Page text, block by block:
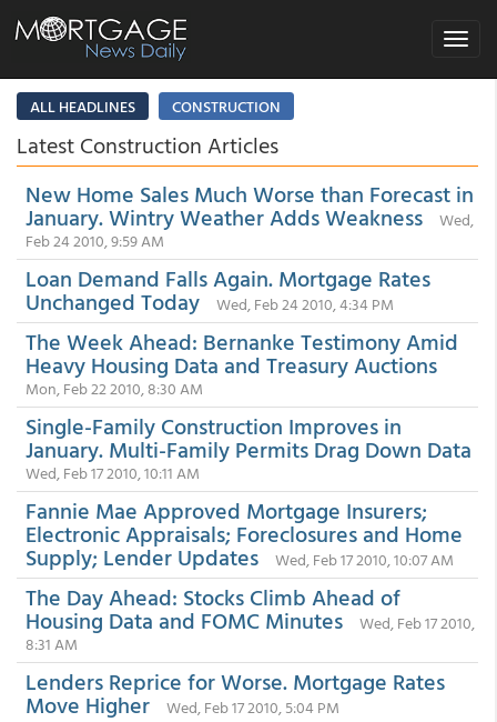
Toggle
ALL HEADLINES
CONSTRUCTION
Latest Construction Articles
New Home Sales Much Worse than Forecast in
January. Wintry Weather Adds Weakness
Wed,
Feb 24 2010, 9:59 AM
Loan Demand Falls Again. Mortgage Rates
Unchanged Today Wed, Feb 24 2010, 4:34 PM
The Week Ahead: Bernanke Testimony Amid
Heavy Housing Data and Treasury Auctions
Mon, Feb 22 2010, 8:30 AM
Single-Family Construction Improves in
January. Multi-Family Permits Drag Down Data
Wed, Feb 17 2010, 10:11 AM
Fannie Mae Approved Mortgage Insurers;
Electronic Appraisals; Foreclosures and Home
Supply; Lender Updates Wed, Feb 17 2010, 10:07 AM
The Day Ahead: Stocks Climb Ahead of
Housing Data and FOMC Minutes
Wed, Feb 17 2010,
8:31 AM
Lenders Reprice for Worse. Mortgage Rates
Move Higher Wed, Feb 17 2010, 5:04 PM